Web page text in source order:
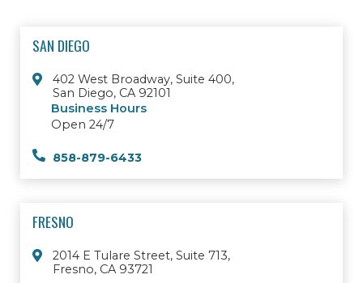
SAN DIEGO
402 West Broadway, Suite 400,
San Diego, CA 92101
Business Hours
Open 24/7
858-879-6433
FRESNO
2014 E Tulare Street, Suite 713,
Fresno, CA 93721